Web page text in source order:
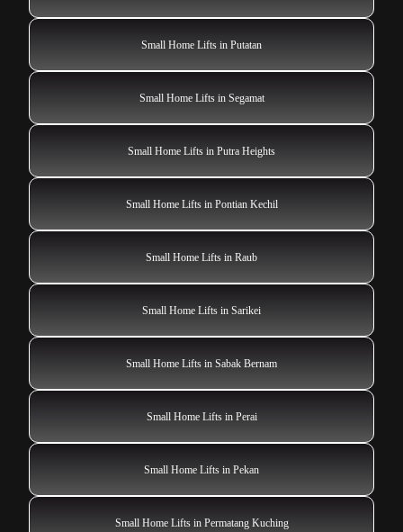
Small Home Lifts in Putatan
Small Home Lifts in Segamat
Small Home Lifts in Putra Heights
Small Home Lifts in Pontian Kechil
Small Home Lifts in Raub
Small Home Lifts in Sarikei
Small Home Lifts in Sabak Bernam
Small Home Lifts in Perai
Small Home Lifts in Pekan
Small Home Lifts in Permatang Kuching